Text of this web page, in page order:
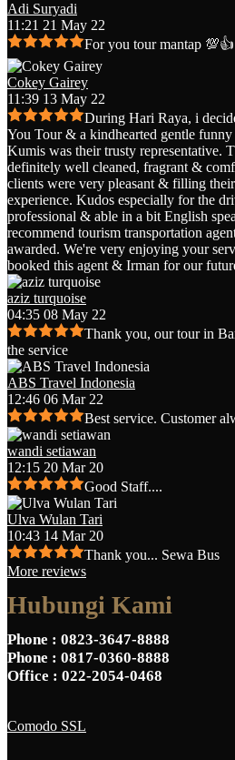
Adi Suryadi
11:21 21 May 22
For you tour mantap 💯👍
Cokey Gairey
11:39 13 May 22
During Hari Raya, i
You Tour & a kindhearted gentle
Kumis was their trusty representative.
definitely well cleaned, fragrant &
clients were very pleasant & filling
experience. Kudos especially for the
professional & able in a bit English
recommend tourism transportation
awarded. We're very enjoying your
booked this agent & Irman for our
aziz turquoise
04:35 08 May 22
Thank you, our tour in
the service
ABS Travel Indonesia
12:46 06 Mar 22
Best service. Customer
wandi setiawan
12:15 20 Mar 20
Good Staff....
Ulva Wulan Tari
10:43 14 Mar 20
Thank you... Sewa Bus
More reviews
Hubungi Kami
Phone : 0823-3647-8888
Phone : 0817-0360-8888
Office : 022-2054-0468
Comodo SSL